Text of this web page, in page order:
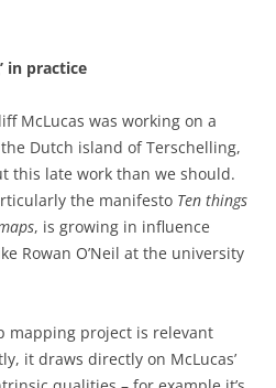
in practice
McLucas was working on a
Dutch island of Terschelling,
this late work than we should.
the manifesto Ten things
, is growing in influence
Rowan O’Neil at the university
mapping project is relevant
it draws directly on McLucas’